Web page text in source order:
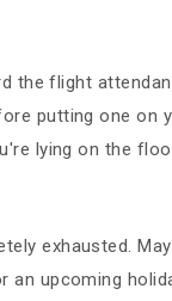
the flight
putting one on
lying on the
exhausted.
upcoming